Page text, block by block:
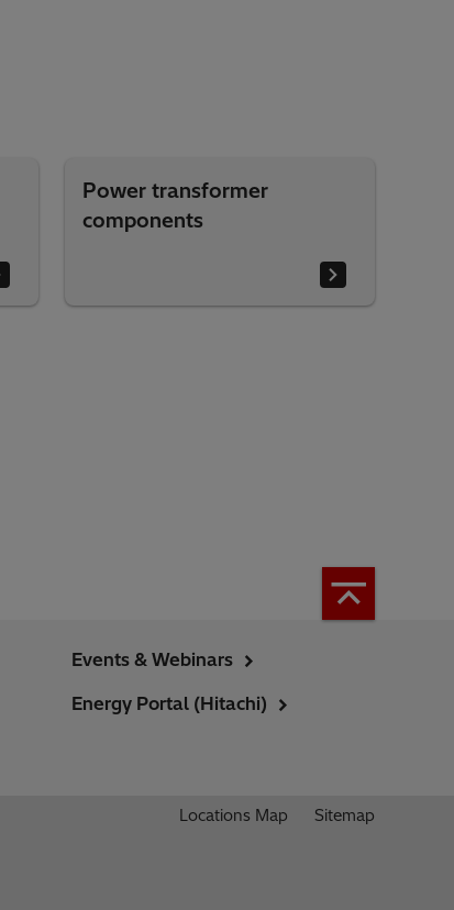
Power transformer
components
Events & Webinars
Energy Portal (Hitachi)
Locations Map Sitemap